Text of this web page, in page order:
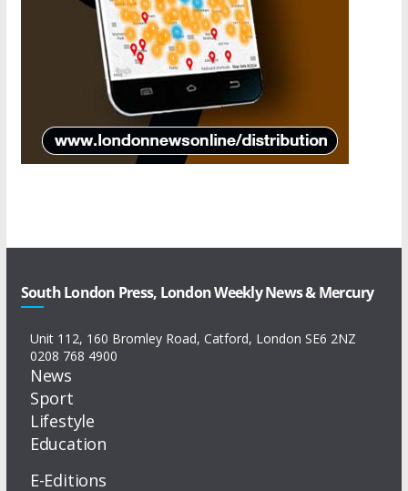
South London Press, London Weekly News & Mercury
Unit 112, 160 Bromley Road, Catford, London SE6 2NZ
0208 768 4900
News
Sport
Lifestyle
Education
E-Editions